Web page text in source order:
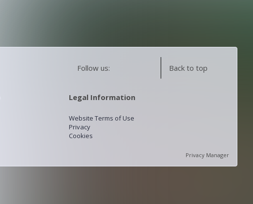
Follow us: Back to top
Legal Information
Website Terms of Use
Privacy
Cookies
Privacy Manager